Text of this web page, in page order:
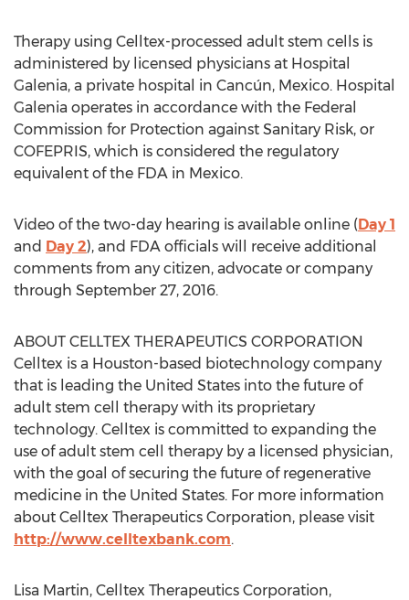
Therapy using Celltex-processed adult stem cells is
administered by licensed physicians at Hospital
Galenia, a private hospital in Cancún, Mexico. Hospital
Galenia operates in accordance with the Federal
Commission for Protection against Sanitary Risk, or
COFEPRIS, which is considered the regulatory
equivalent of the FDA in Mexico.
Video of the two-day hearing is available online (Day 1
and Day 2), and FDA officials will receive additional
comments from any citizen, advocate or company
through September 27, 2016.
ABOUT CELLTEX THERAPEUTICS CORPORATION
Celltex is a Houston-based biotechnology company
that is leading the United States into the future of
adult stem cell therapy with its proprietary
technology. Celltex is committed to expanding the
use of adult stem cell therapy by a licensed physician,
with the goal of securing the future of regenerative
medicine in the United States. For more information
about Celltex Therapeutics Corporation, please visit
http://www.celltexbank.com.
Lisa Martin, Celltex Therapeutics Corporation,